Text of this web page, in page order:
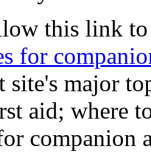
this link
for
site's major
aid; where